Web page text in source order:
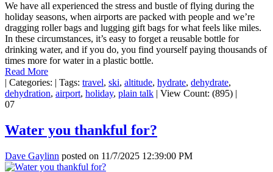
We have all experienced the stress and bustle of flying during the
holiday seasons, when airports are packed with people and we’re
dragging roller bags and lugging gift bags for what feels like miles.
In these circumstances, it’s easy to forget a reusable bottle for
drinking water, and if you do, you find yourself paying thousands of
times more for water in a plastic bottle.
Read More
| Categories: | Tags: travel, ski, altitude, hydrate, dehydrate,
dehydration, airport, holiday, plain talk | View Count: (895) |
07
Water you thankful for?
Dave Gaylinn posted on 11/7/2025 12:39:00 PM